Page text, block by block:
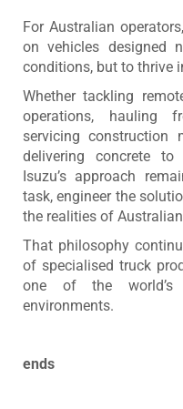
For Australian
on vehicles designed
conditions, but to thrive
Whether tackling
operations, hauling
servicing construction
delivering concrete to
Isuzu’s approach
task, engineer the
the realities of
That philosophy
of specialised truck
one of the world’s
environments.
ends